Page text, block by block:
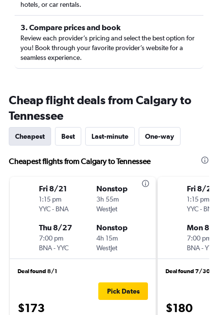
hotels, or car rentals.
3. Compare prices and book
Review each provider’s pricing and select the best option for
you! Book through your favorite provider’s website for a
seamless experience.
Cheap flight deals from Calgary to
Tennessee
Cheapest Best Last-minute One-way
Cheapest flights from Calgary to Tennessee
Fri 8/21
1:15 pm
YYC- BNA
Nonstop
3h 55m
WestJet
Thu 8/27
7:00 pm
BNA-YYC
Nonstop
4h 15m
WestJet
Deal found 8/1
$173
Pick Dates
Fri 8/21
1:15 pm
YYC- BNA
Mon 8/
7:00 pm
BNA-YYC
Deal found 7/30
$180